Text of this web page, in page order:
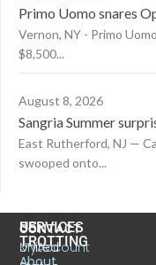
Primo Uomo snares
Vernon, NY - Primo
$8,500...
August 8, 2026
Sangria Summer
East Rutherford, NJ —
swooped onto...
CONTACT
United
US
TROTTING
About
SERVICES
MyAccount